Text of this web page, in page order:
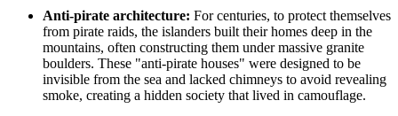
Anti-pirate architecture: For centuries, to protect themselves
from pirate raids, the islanders built their homes deep in the
mountains, often constructing them under massive granite
boulders. These "anti-pirate houses" were designed to be
invisible from the sea and lacked chimneys to avoid revealing
smoke, creating a hidden society that lived in camouflage.